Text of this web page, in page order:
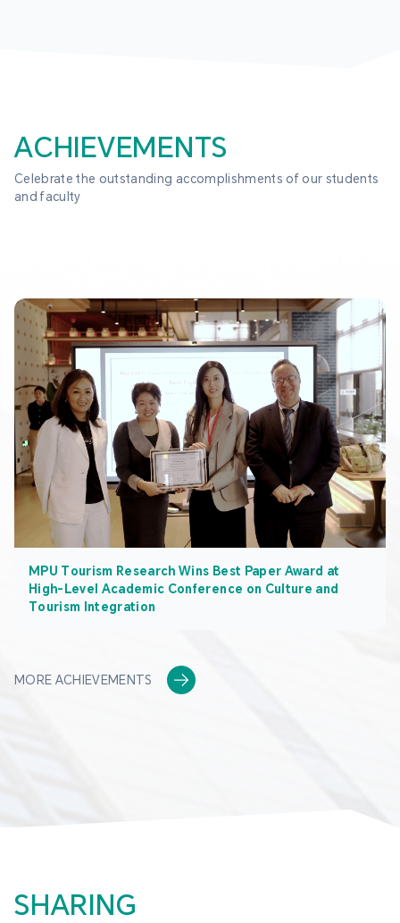
ACHIEVEMENTS
Celebrate the outstanding accomplishments of our students
and faculty
MPU Tourism Research Wins Best Paper Award at
High-Level Academic Conference on Culture and
Tourism Integration
MORE ACHIEVEMENTS
SHARING